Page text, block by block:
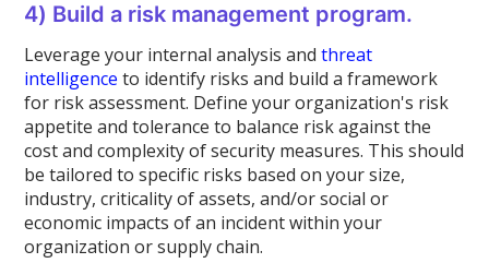
4) Build a risk management program.
Leverage your internal analysis andthreat
intelligence to identify risks and build a framework
for risk assessment. Define your organization's risk
appetite and tolerance to balance risk against the
cost and complexity of security measures. This should
be tailored to specific risks based on your size,
industry, criticality of assets, and/or social or
economic impacts of an incident within your
organization or supply chain.